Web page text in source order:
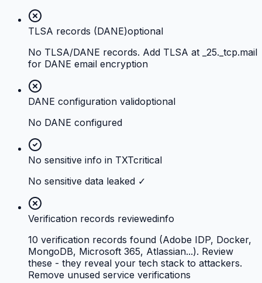
TLSA records (DANE)optional
No TLSA/DANE records. Add TLSA at _25._tcp.mail
for DANE email encryption
DANE configuration validoptional
No DANE configured
No sensitive info in TXTcritical
No sensitive data leaked ✓
Verification records reviewedinfo
10 verification records found (Adobe IDP, Docker,
MongoDB, Microsoft 365, Atlassian...). Review
these - they reveal your tech stack to attackers.
Remove unused service verifications